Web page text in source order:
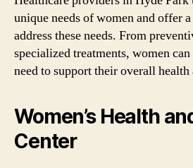
unique needs of women and offer
address these needs. From
specialized treatments, women
need to support their overall
Women’s Health
Center